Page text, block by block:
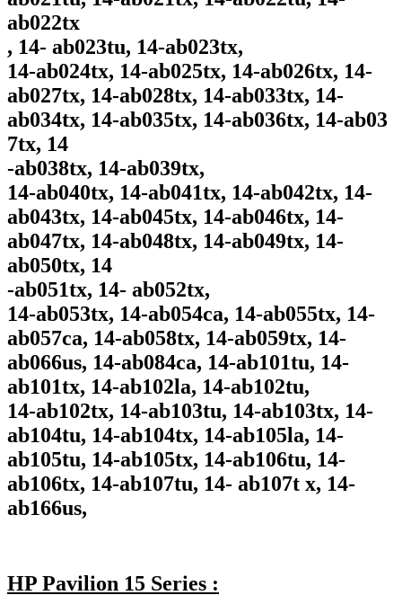
ab022tx
, 14- ab023tu, 14-ab023tx,
14-ab024tx, 14-ab025tx, 14-ab026tx, 14-
ab027tx, 14-ab028tx, 14-ab033tx, 14-
ab034tx, 14-ab035tx, 14-ab036tx, 14-ab03
7tx, 14
-ab038tx, 14-ab039tx,
14-ab040tx, 14-ab041tx, 14-ab042tx, 14-
ab043tx, 14-ab045tx, 14-ab046tx, 14-
ab047tx, 14-ab048tx, 14-ab049tx, 14-
ab050tx, 14
-ab051tx, 14- ab052tx,
14-ab053tx, 14-ab054ca, 14-ab055tx, 14-
ab057ca, 14-ab058tx, 14-ab059tx, 14-
ab066us, 14-ab084ca, 14-ab101tu, 14-
ab101tx, 14-ab102la, 14-ab102tu,
14-ab102tx, 14-ab103tu, 14-ab103tx, 14-
ab104tu, 14-ab104tx, 14-ab105la, 14-
ab105tu, 14-ab105tx, 14-ab106tu, 14-
ab106tx, 14-ab107tu, 14- ab107t x, 14-
ab166us,
HP Pavilion 15 Series :